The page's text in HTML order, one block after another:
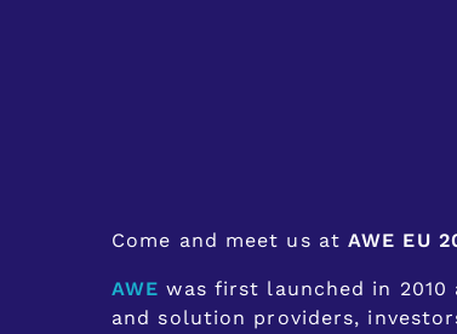
Come and meet us at AWE EU
AWE was first launched in
and solution providers,